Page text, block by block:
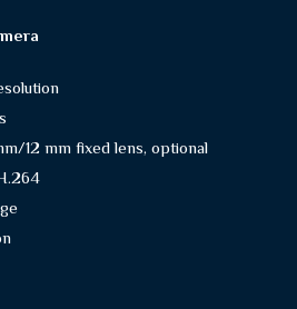
12 mm fixed lens, optional